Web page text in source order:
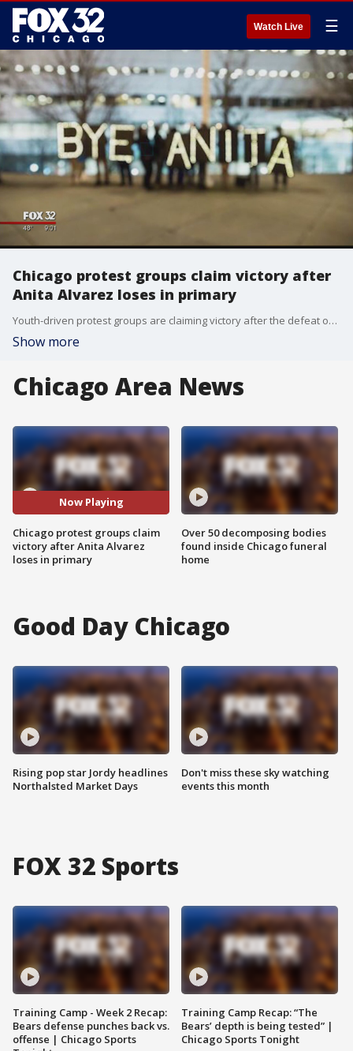
Watch Live ☰
Chicago protest groups claim victory after
Anita Alvarez loses in primary
Youth-driven protest groups are claiming victory after the defeat of Anita Alvarez in the race for State?s Attorney, and perhaps with good reason.
Show more
Chicago Area News
Now Playing
Chicago protest groups claim
victory after Anita Alvarez
loses in primary
Over 50 decomposing bodies
found inside Chicago funeral
home
Good Day Chicago
Rising pop star Jordy headlines
Northalsted Market Days
Don't miss these sky watching
events this month
FOX 32 Sports
Training Camp - Week 2 Recap:
Bears defense punches back vs.
offense | Chicago Sports
Training Camp Recap: “The
Bears’ depth is being tested” |
Chicago Sports Tonight